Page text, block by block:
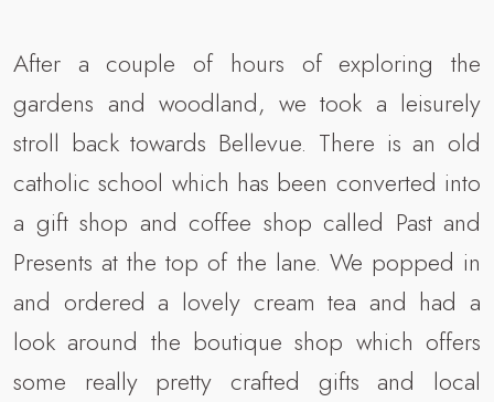
After a couple of hours of exploring the
gardens and woodland, we took a leisurely
stroll back towards Bellevue. There is an old
catholic school which has been converted into
a gift shop and coffee shop called Past and
Presents at the top of the lane. We popped in
and ordered a lovely cream tea and had a
look around the boutique shop which offers
some really pretty crafted gifts and local